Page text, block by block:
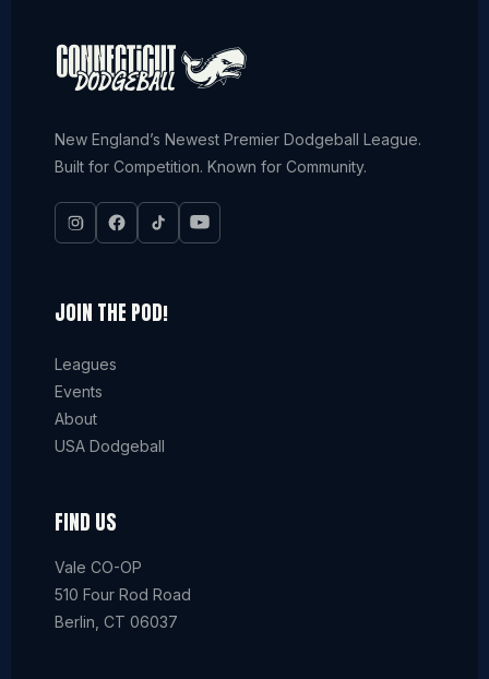
New England’s Newest Premier Dodgeball League.
Built for Competition. Known for Community.
JOIN THE POD!
Leagues
Events
About
USA Dodgeball
FIND US
Vale CO-OP
510 Four Rod Road
Berlin, CT 06037